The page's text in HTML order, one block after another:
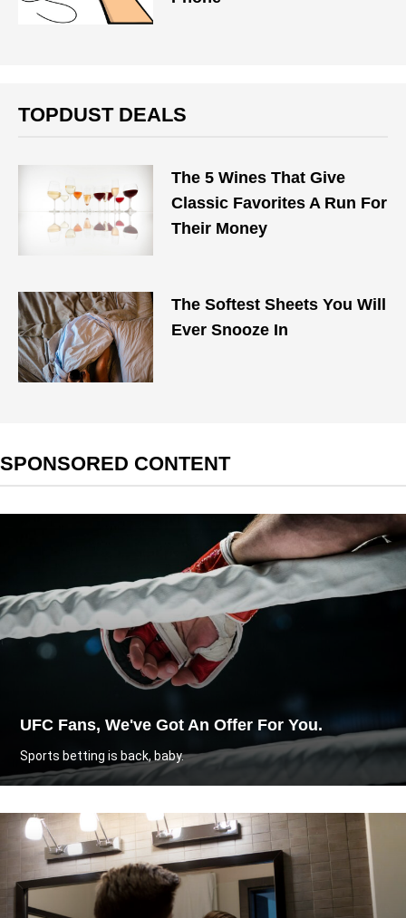
TOPDUST DEALS
The 5 Wines That Give
Classic Favorites A Run For
Their Money
The Softest Sheets You Will
Ever Snooze In
SPONSORED CONTENT
UFC Fans, We've Got An Offer For You.
Sports betting is back, baby.